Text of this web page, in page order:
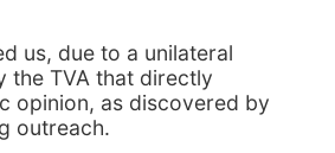
us, due to a unilateral
the TVA that directly
opinion, as discovered by
outreach.